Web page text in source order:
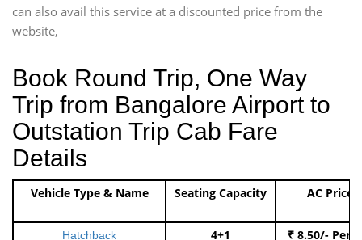
can also avail this service at a discounted price from the
website,
Book Round Trip, One Way
Trip from Bangalore Airport to
Outstation Trip Cab Fare
Details
Vehicle Type & Name Seating Capacity AC Price
Hatchback 4+1 ₹ 8.50/- Per